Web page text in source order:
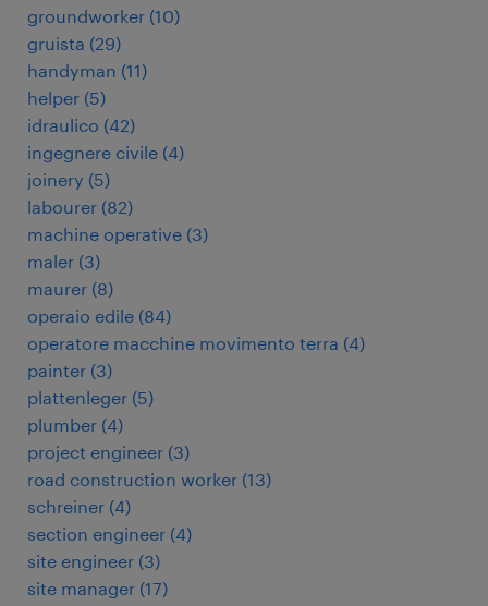
groundworker (10)
gruista (29)
handyman (11)
helper (5)
idraulico (42)
ingegnere civile (4)
joinery (5)
labourer (82)
machine operative (3)
maler (3)
maurer (8)
operaio edile (84)
operatore macchine movimento terra (4)
painter (3)
plattenleger (5)
plumber (4)
project engineer (3)
road construction worker (13)
schreiner (4)
section engineer (4)
site engineer (3)
site manager (17)